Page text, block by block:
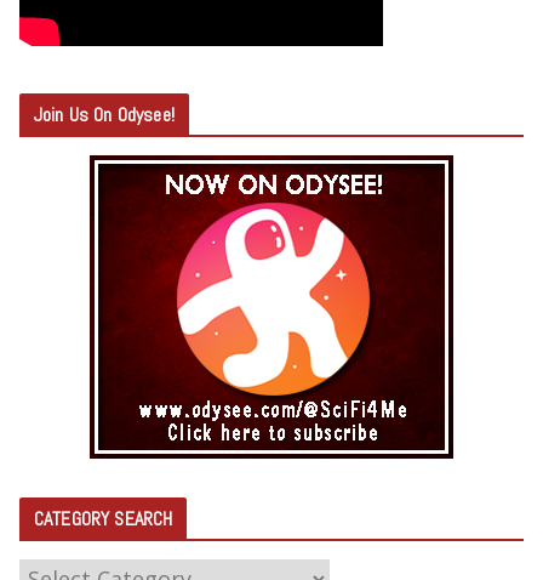
Join Us On Odysee!
CATEGORY SEARCH